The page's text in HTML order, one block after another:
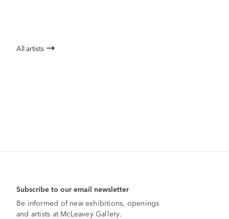
All artists
Subscribe to our email newsletter
Be informed of new exhibitions, openings
and artists at McLeavey Gallery.